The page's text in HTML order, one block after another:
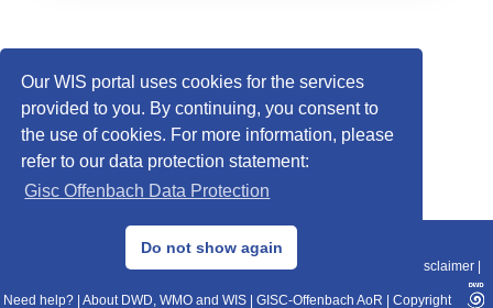
Our WIS portal uses cookies for the services
provided to you. By continuing, you consent to
the use of cookies. For more information, please
refer to our data protection statement:
Gisc Offenbach Data Protection
Do not show again
© 2013–2025 DWD, Release Date: 2025-11-10
Data Protection|Sitemap|WIS 2.0|BITV 2.0 Disclaimer
Need help? About DWD, WMO and WIS GISC-Offenbach AoR Copyright